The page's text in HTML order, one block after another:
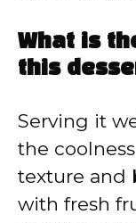
What is
this
Serving it
the
texture and
with fresh